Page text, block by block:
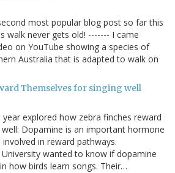
most popular blog post so far this
walk never gets old! ------- I came
on YouTube showing a species of
Australia that is adapted to walk on
Themselves for singing well
explored how zebra finches reward
Dopamine is an important hormone
in reward pathways.
University wanted to know if dopamine
how birds learn songs. Their…